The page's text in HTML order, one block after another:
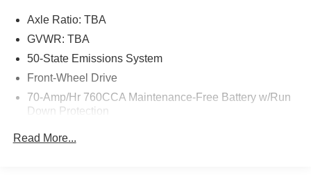
Axle Ratio: TBA
GVWR: TBA
50-State Emissions System
Front-Wheel Drive
70-Amp/Hr 760CCA Maintenance-Free Battery w/Run
Down Protection
Gas-Pressurized Shock Absorbers
Read More...